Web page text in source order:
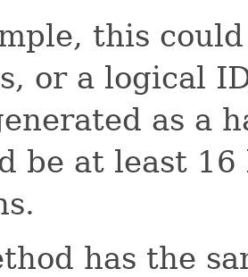
this
or a logical
as a
be at least
has the